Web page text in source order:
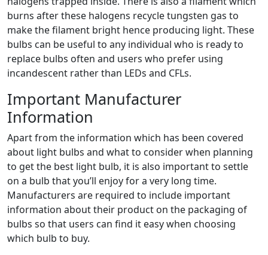
burns after these halogens recycle tungsten gas to
make the filament bright hence producing light. These
bulbs can be useful to any individual who is ready to
replace bulbs often and users who prefer using
incandescent rather than LEDs and CFLs.
Important Manufacturer
Information
Apart from the information which has been covered
about light bulbs and what to consider when planning
to get the best light bulb, it is also important to settle
on a bulb that you’ll enjoy for a very long time.
Manufacturers are required to include important
information about their product on the packaging of
bulbs so that users can find it easy when choosing
which bulb to buy.